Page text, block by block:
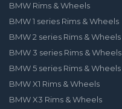
BMW Rims & Wheels
BMW 1 series Rims & Wheels
BMW 2 series Rims & Wheels
BMW 3 series Rims & Wheels
BMW 5 series Rims & Wheels
BMW X1 Rims & Wheels
BMW X3 Rims & Wheels